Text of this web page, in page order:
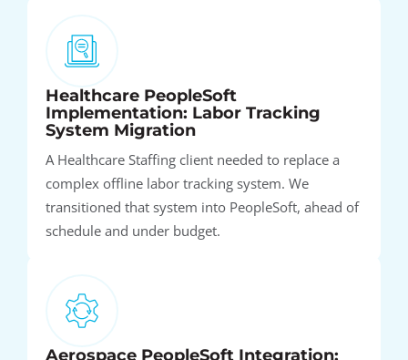
Healthcare PeopleSoft
Implementation: Labor Tracking
System Migration
A Healthcare Staffing client needed to replace a
complex offline labor tracking system. We
transitioned that system into PeopleSoft, ahead of
schedule and under budget.
Aerospace PeopleSoft Integration: